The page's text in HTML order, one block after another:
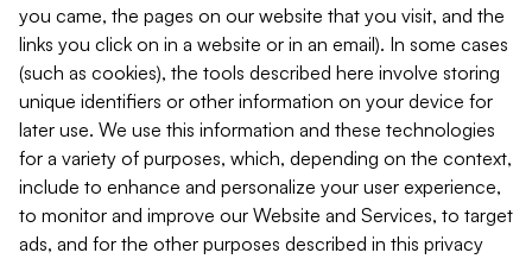
you came, the pages on our website that you visit, and the
links you click on in a website or in an email). In some cases
(such as cookies), the tools described here involve storing
unique identifiers or other information on your device for
later use. We use this information and these technologies
for a variety of purposes, which, depending on the context,
include to enhance and personalize your user experience,
to monitor and improve our Website and Services, to target
ads, and for the other purposes described in this privacy